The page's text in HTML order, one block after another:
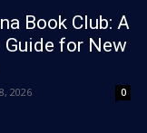
Book Club: A
Guide for New
2026 0